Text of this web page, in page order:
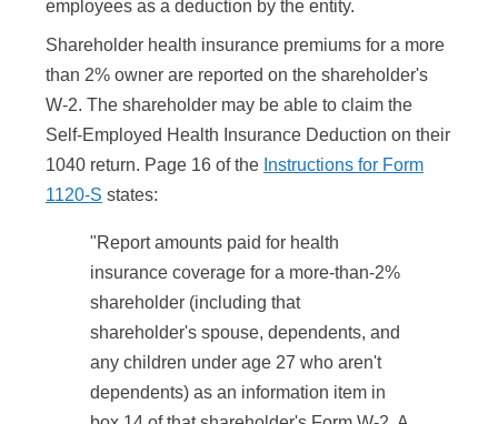
employees as a deduction by the entity.
Shareholder health insurance premiums for a more
than 2% owner are reported on the shareholder's
W-2. The shareholder may be able to claim the
Self-Employed Health Insurance Deduction on their
1040 return. Page 16 of the Instructions for Form
1120-S states:
"Report amounts paid for health
insurance coverage for a more-than-2%
shareholder (including that
shareholder's spouse, dependents, and
any children under age 27 who aren't
dependents) as an information item in